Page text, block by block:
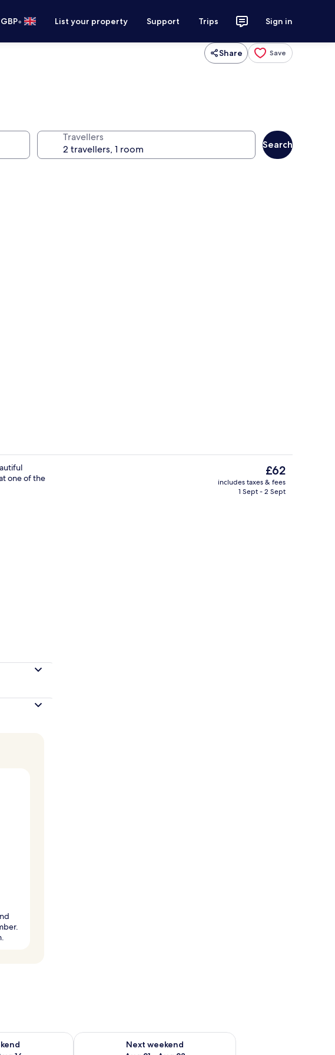
GBP• List your property Support Trips Sign in
Share Save
Travellers
Search
Property entrance
one of the
The
current
price
£62
includes taxes & fees
1 Sept - 2 Sept
weekend Aug 14 - Aug 16
Next weekend
Check availability for next weekend Aug 21 - Aug 23